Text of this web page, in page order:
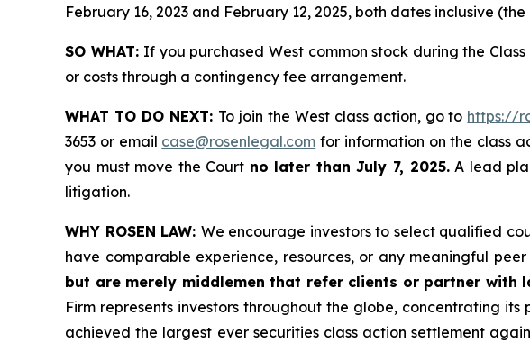
February 16, 2023 and February 12, 2025, both dates inclusive
SO WHAT: If you purchased West common stock during the
or costs through a contingency fee arrangement.
WHAT TO DO NEXT: To join the West class action, go to https://
3653 or email case@rosenlegal.com for information on the class
you must move the Court no later than July 7, 2025.A lead
litigation.
WHY ROSEN LAW: We encourage investors to select qualified
have comparable experience, resources, or any meaningful
but are merely middlemen that refer clients or partner
Firm represents investors throughout the globe, concentrating
achieved the largest ever securities class action settlement